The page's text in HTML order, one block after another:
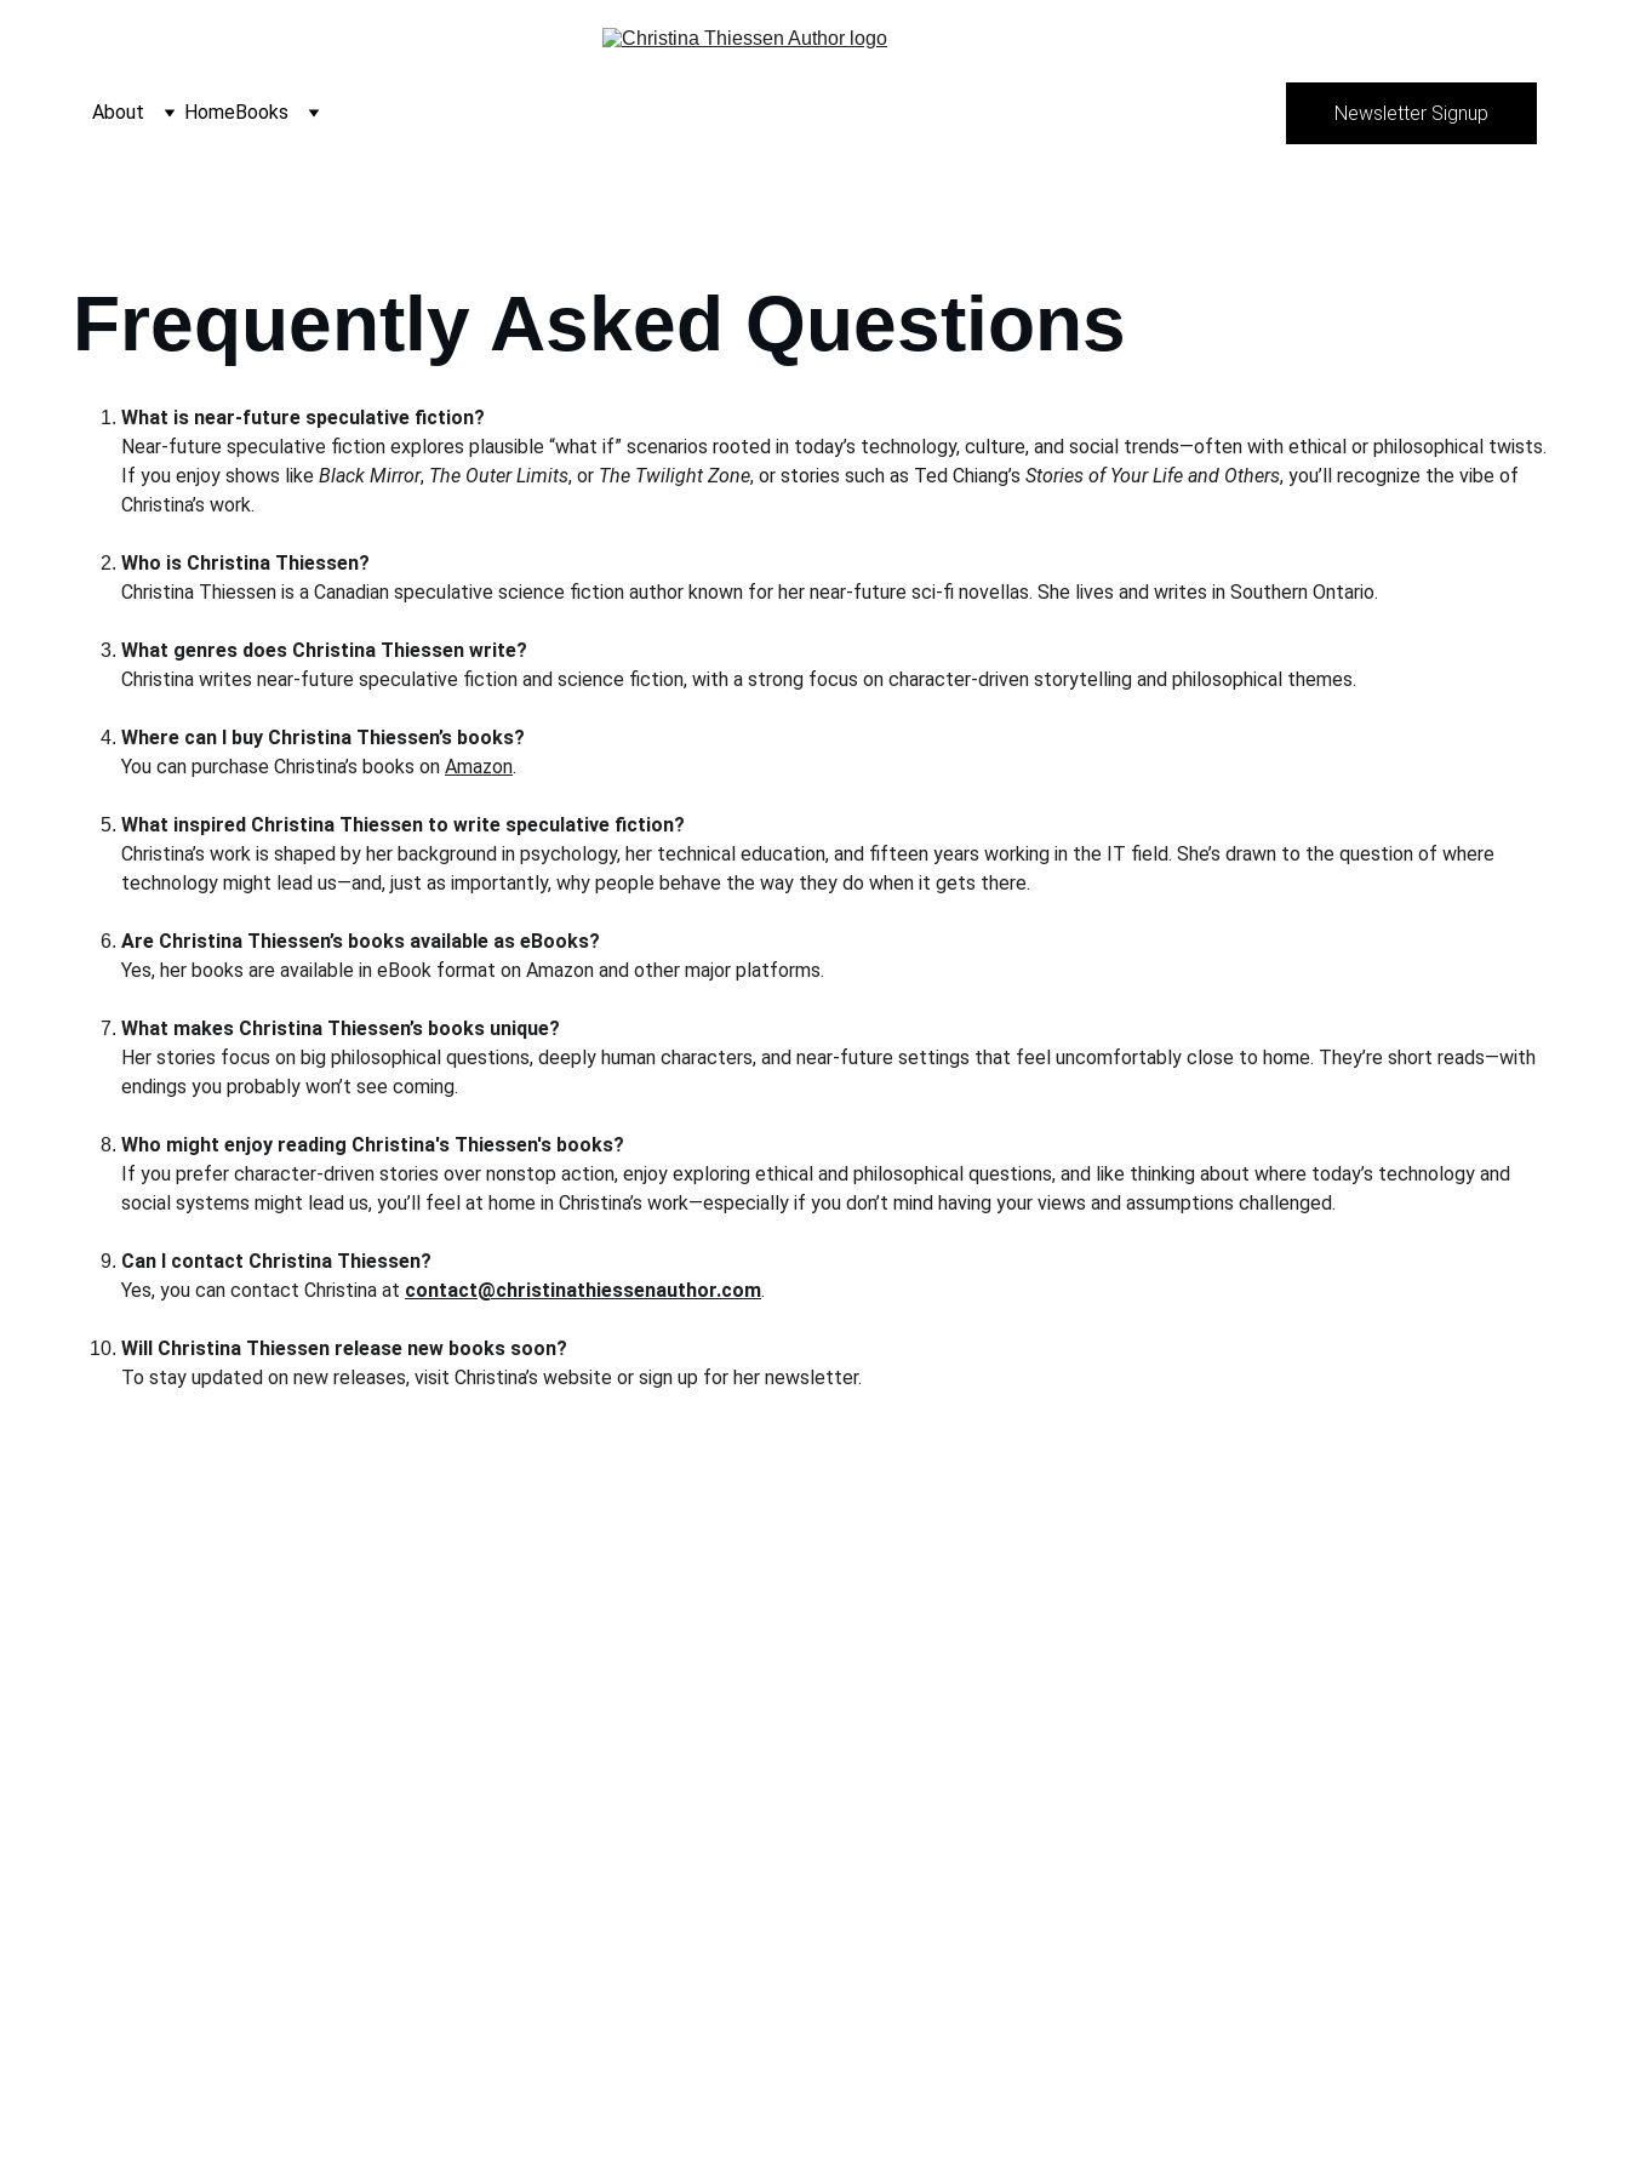
About HomeBooks Newsletter Signup
Frequently Asked Questions
What is near-future speculative fiction?
Near-future speculative fiction explores plausible “what if” scenarios rooted in today’s technology, culture, and social trends—often with ethical or philosophical twists.
If you enjoy shows like Black Mirror, The Outer Limits, or The Twilight Zone, or stories such as Ted Chiang’s Stories of Your Life and Others, you’ll recognize the vibe of
Christina’s work.
Who is Christina Thiessen?
Christina Thiessen is a Canadian speculative science fiction author known for her near-future sci-fi novellas. She lives and writes in Southern Ontario.
What genres does Christina Thiessen write?
Christina writes near-future speculative fiction and science fiction, with a strong focus on character-driven storytelling and philosophical themes.
Where can I buy Christina Thiessen’s books?
You can purchase Christina’s books on Amazon.
What inspired Christina Thiessen to write speculative fiction?
Christina’s work is shaped by her background in psychology, her technical education, and fifteen years working in the IT field. She’s drawn to the question of where
technology might lead us—and, just as importantly, why people behave the way they do when it gets there.
Are Christina Thiessen’s books available as eBooks?
Yes, her books are available in eBook format on Amazon and other major platforms.
What makes Christina Thiessen’s books unique?
Her stories focus on big philosophical questions, deeply human characters, and near-future settings that feel uncomfortably close to home. They’re short reads—with
endings you probably won’t see coming.
Who might enjoy reading Christina's Thiessen's books?
If you prefer character-driven stories over nonstop action, enjoy exploring ethical and philosophical questions, and like thinking about where today’s technology and
social systems might lead us, you’ll feel at home in Christina’s work—especially if you don’t mind having your views and assumptions challenged.
Can I contact Christina Thiessen?
Yes, you can contact Christina at contact@christinathiessenauthor.com.
Will Christina Thiessen release new books soon?
To stay updated on new releases, visit Christina’s website or sign up for her newsletter.